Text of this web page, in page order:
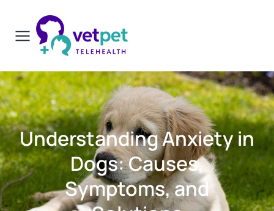
Understanding Anxiety in
Dogs: Causes,
Symptoms, and